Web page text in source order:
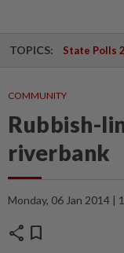
TOPICS: State Polls
COMMUNITY
Rubbish-
riverbank
Monday, 06 Jan 2014 |
share bookmark